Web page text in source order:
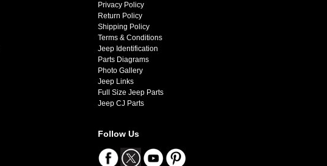
Privacy Policy
Return Policy
Shipping Policy
Terms & Conditions
Jeep Identification
Parts Diagrams
Photo Gallery
Jeep Links
Full Size Jeep Parts
Jeep CJ Parts
Follow Us